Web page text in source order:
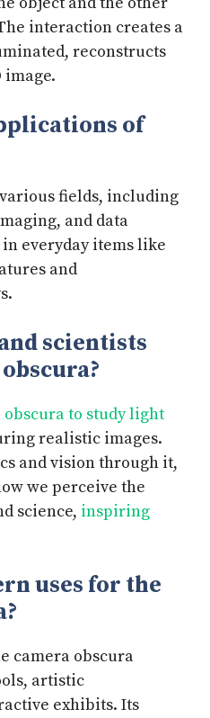
interaction creates a
reconstructs
image.
of
fields, including
and data
in everyday items like
and
scientists
obscura to study light
realistic images.
and vision through it,
we perceive the
science, inspiring
uses for the
camera obscura
artistic
exhibits. Its